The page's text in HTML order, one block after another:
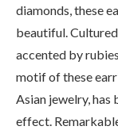
diamonds, these
beautiful.
accented by
motif of these
Asian jewelry, has
effect.